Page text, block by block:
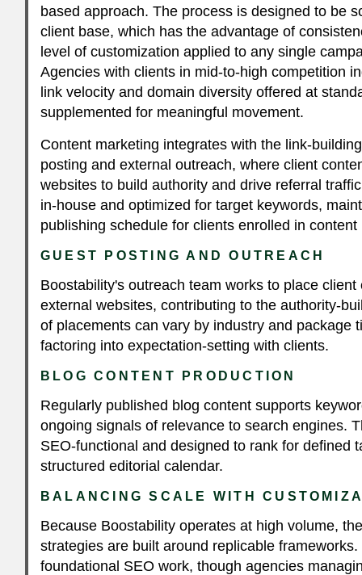
based approach. The process is designed to be
client base, which has the advantage of
level of customization applied to any single
Agencies with clients in mid-to-high competition
link velocity and domain diversity offered at
supplemented for meaningful movement.
Content marketing integrates with the link-
posting and external outreach, where client
websites to build authority and drive referral
in-house and optimized for target keywords,
publishing schedule for clients enrolled in content
GUEST POSTING AND OUTREACH
Boostability's outreach team works to place
external websites, contributing to the authority-
of placements can vary by industry and package
factoring into expectation-setting with clients.
BLOG CONTENT PRODUCTION
Regularly published blog content supports
ongoing signals of relevance to search engines.
SEO-functional and designed to rank for defined
structured editorial calendar.
BALANCING SCALE WITH
Because Boostability operates at high volume,
strategies are built around replicable
foundational SEO work, though agencies